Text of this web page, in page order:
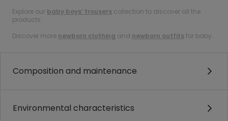
Explore our baby boys’ trousers collection to discover all the
products.
Discover more newborn clothing and newborn outfits for baby.
Composition and maintenance
Environmental characteristics